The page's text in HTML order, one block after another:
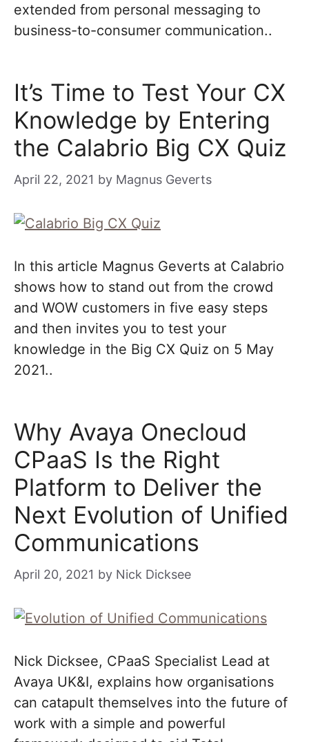
extended from personal messaging to
business-to-consumer communication..
It’s Time to Test Your CX
Knowledge by Entering
the Calabrio Big CX Quiz
April 22, 2021 by Magnus Geverts
In this article Magnus Geverts at Calabrio
shows how to stand out from the crowd
and WOW customers in five easy steps
and then invites you to test your
knowledge in the Big CX Quiz on 5 May
2021..
Why Avaya Onecloud
CPaaS Is the Right
Platform to Deliver the
Next Evolution of Unified
Communications
April 20, 2021 by Nick Dicksee
Nick Dicksee, CPaaS Specialist Lead at
Avaya UK&I, explains how organisations
can catapult themselves into the future of
work with a simple and powerful